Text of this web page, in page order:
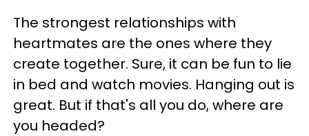
The strongest relationships with
heartmates are the ones where they
create together. Sure, it can be fun to lie
in bed and watch movies. Hanging out is
great. But if that's all you do, where are
you headed?